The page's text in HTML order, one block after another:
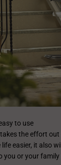
to use
the effort
easier, it also
or your family